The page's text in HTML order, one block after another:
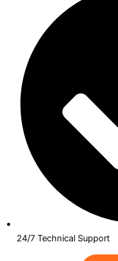
24/7 Technical Support